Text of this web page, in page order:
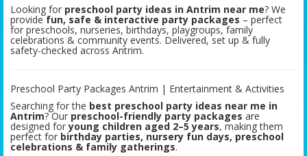
Looking for preschool party ideas in Antrim near me? We
providefun, safe & interactive party packages – perfect
for preschools, nurseries, birthdays, playgroups, family
celebrations & community events. Delivered, set up & fully
safety-checked across Antrim.
Preschool Party Packages Antrim | Entertainment & Activities
Searching for the best preschool party ideas near me in
Antrim? Our preschool-friendly party packages are
designed foryoung children aged 2–5 years, making them
perfect for birthday parties, nursery fun days, preschool
celebrations & family gatherings.